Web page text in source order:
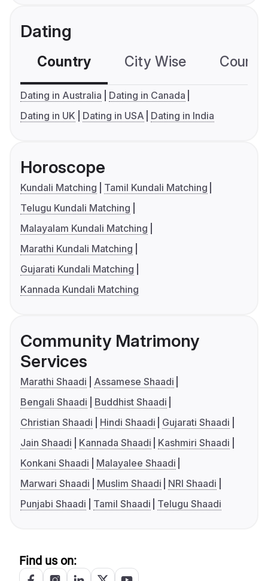
Dating
Country City Wise
Dating in Australia
Dating in Canada
Dating in UK
Dating in USA Dating in India
Horoscope
Kundali Matching
Tamil Kundali Matching
Telugu Kundali Matching
Malayalam Kundali Matching
Marathi Kundali Matching
Gujarati Kundali Matching
Kannada Kundali Matching
Community Matrimony
Services
Marathi Shaadi
Assamese Shaadi
Bengali Shaadi
Buddhist Shaadi
Christian Shaadi
Hindi Shaadi
Gujarati Shaadi
Jain Shaadi
Kannada Shaadi
Kashmiri Shaadi
Konkani Shaadi
Malayalee Shaadi
Marwari Shaadi
Muslim Shaadi
NRI Shaadi
Punjabi Shaadi
Tamil Shaadi Telugu Shaadi
Find us on: